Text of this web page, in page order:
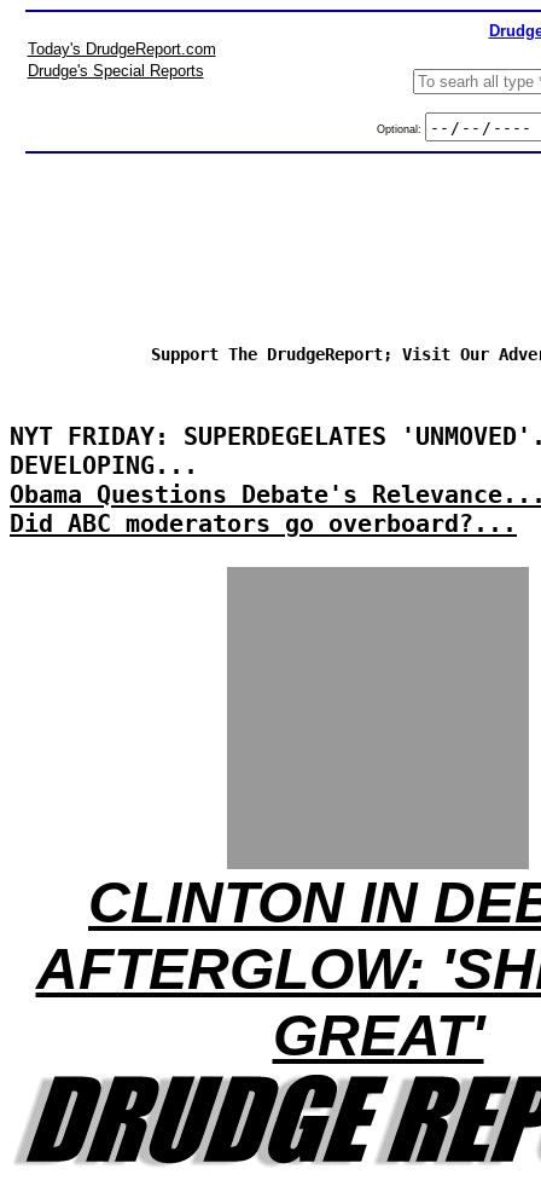
Today's DrudgeReport.com
Drudge's Special Reports
Optional:
Support The DrudgeReport; Visit Our
NYT FRIDAY: SUPERDEGELATES
DEVELOPING...
Obama Questions Debate's
Did ABC moderators go overboard?...
CLINTON IN
AFTERGLOW:
GREAT'